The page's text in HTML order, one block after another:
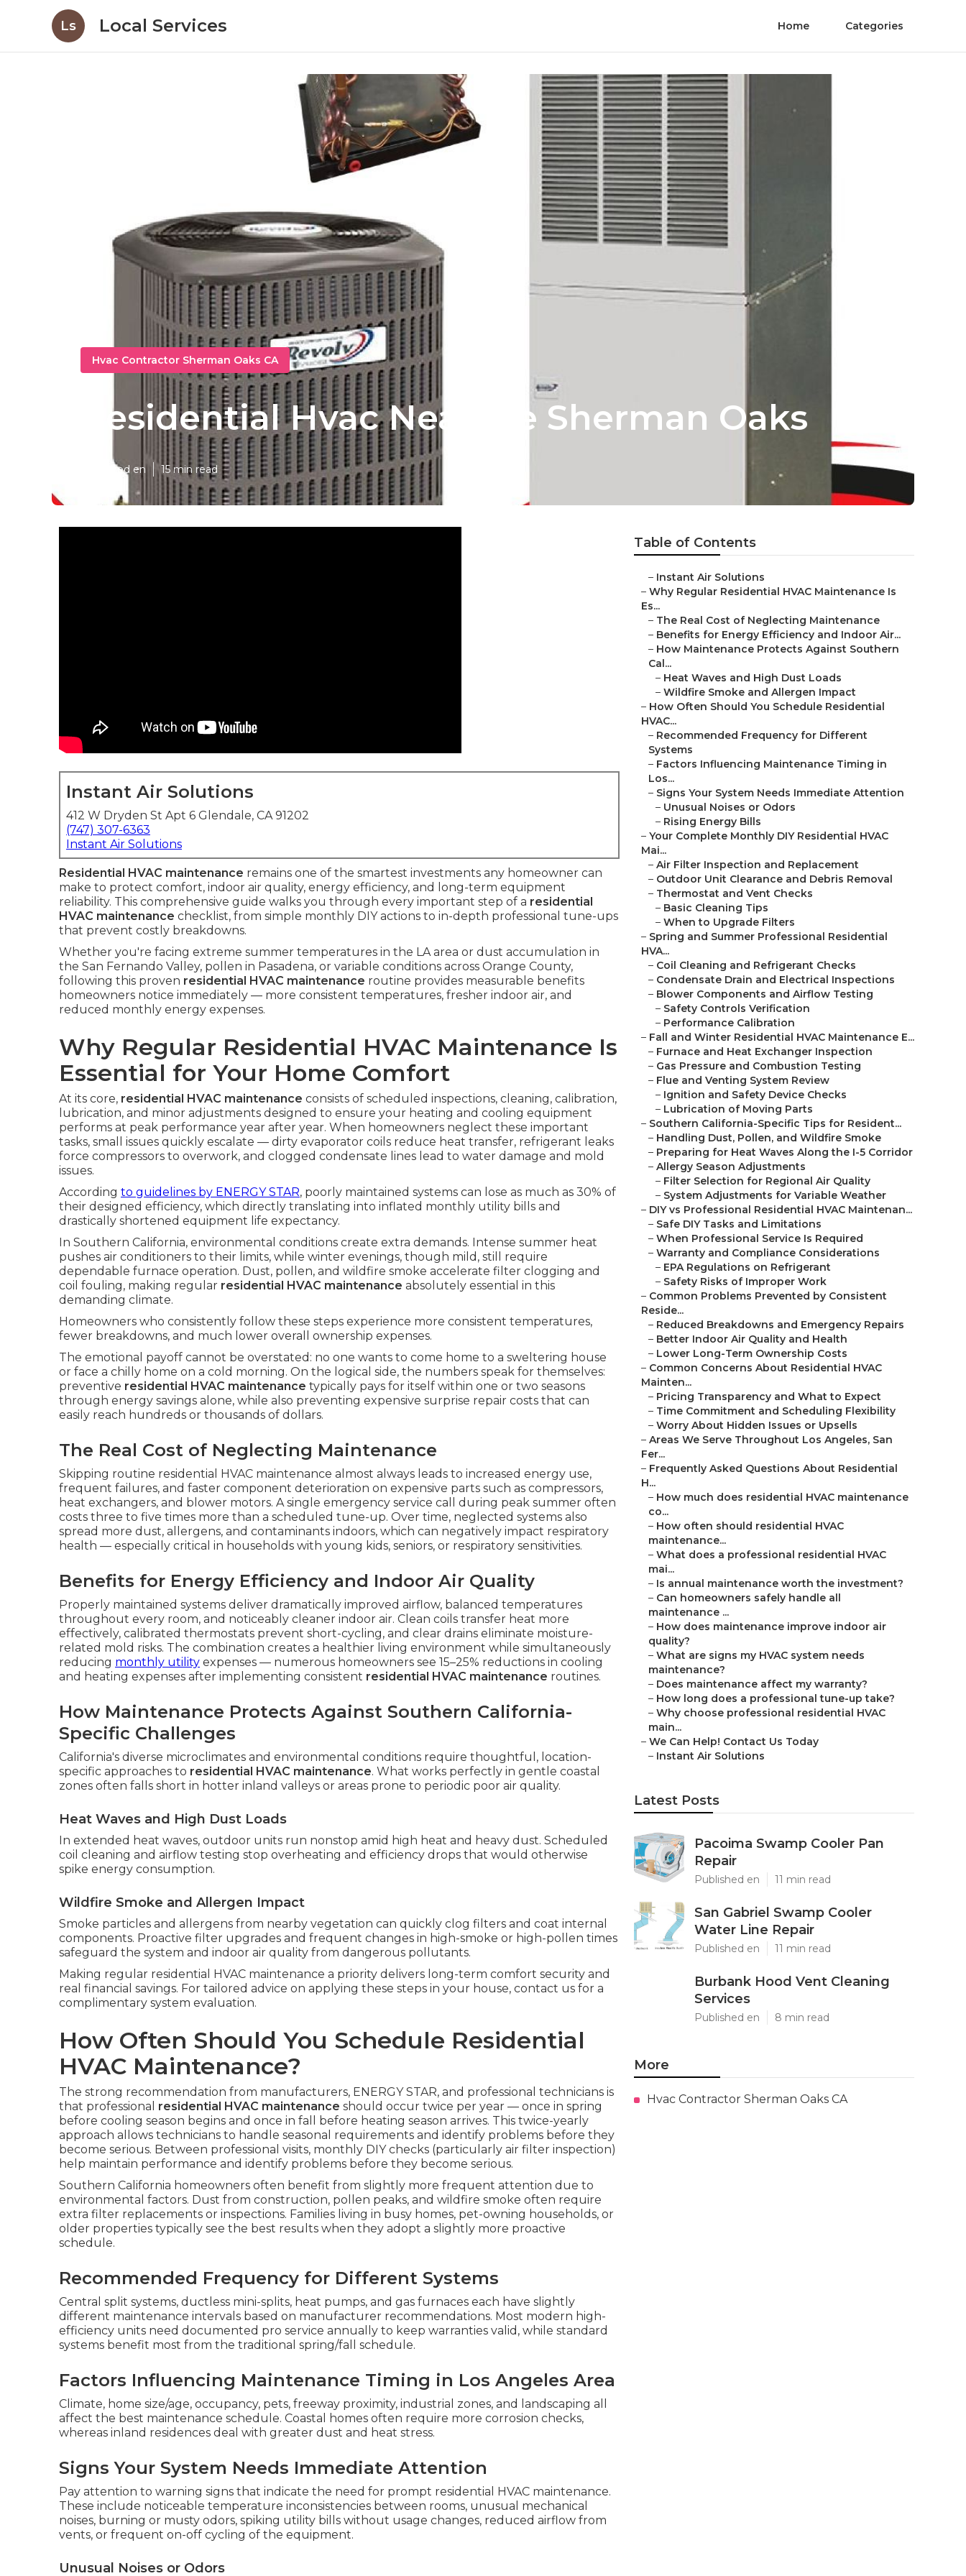
Ls Local Services Home Categories
Hvac Contractor Sherman Oaks CA
Residential Hvac Near Me Sherman Oaks
Published en 15 min read
Instant Air Solutions
412 W Dryden St Apt 6 Glendale, CA 91202
(747) 307-6363
Instant Air Solutions
Residential HVAC maintenance remains one of the smartest investments any homeowner can
make to protect comfort, indoor air quality, energy efficiency, and long-term equipment
reliability. This comprehensive guide walks you through every important step of a residential
HVAC maintenance checklist, from simple monthly DIY actions to in-depth professional tune-ups
that prevent costly breakdowns.
Whether you're facing extreme summer temperatures in the LA area or dust accumulation in
the San Fernando Valley, pollen in Pasadena, or variable conditions across Orange County,
following this proven residential HVAC maintenance routine provides measurable benefits
homeowners notice immediately — more consistent temperatures, fresher indoor air, and
reduced monthly energy expenses.
Why Regular Residential HVAC Maintenance Is
Essential for Your Home Comfort
At its core, residential HVAC maintenance consists of scheduled inspections, cleaning, calibration,
lubrication, and minor adjustments designed to ensure your heating and cooling equipment
performs at peak performance year after year. When homeowners neglect these important
tasks, small issues quickly escalate — dirty evaporator coils reduce heat transfer, refrigerant leaks
force compressors to overwork, and clogged condensate lines lead to water damage and mold
issues.
According to guidelines by ENERGY STAR, poorly maintained systems can lose as much as 30% of
their designed efficiency, which directly translating into inflated monthly utility bills and
drastically shortened equipment life expectancy.
In Southern California, environmental conditions create extra demands. Intense summer heat
pushes air conditioners to their limits, while winter evenings, though mild, still require
dependable furnace operation. Dust, pollen, and wildfire smoke accelerate filter clogging and
coil fouling, making regular residential HVAC maintenance absolutely essential in this
demanding climate.
Homeowners who consistently follow these steps experience more consistent temperatures,
fewer breakdowns, and much lower overall ownership expenses.
The emotional payoff cannot be overstated: no one wants to come home to a sweltering house
or face a chilly home on a cold morning. On the logical side, the numbers speak for themselves:
preventive residential HVAC maintenance typically pays for itself within one or two seasons
through energy savings alone, while also preventing expensive surprise repair costs that can
easily reach hundreds or thousands of dollars.
The Real Cost of Neglecting Maintenance
Skipping routine residential HVAC maintenance almost always leads to increased energy use,
frequent failures, and faster component deterioration on expensive parts such as compressors,
heat exchangers, and blower motors. A single emergency service call during peak summer often
costs three to five times more than a scheduled tune-up. Over time, neglected systems also
spread more dust, allergens, and contaminants indoors, which can negatively impact respiratory
health — especially critical in households with young kids, seniors, or respiratory sensitivities.
Benefits for Energy Efficiency and Indoor Air Quality
Properly maintained systems deliver dramatically improved airflow, balanced temperatures
throughout every room, and noticeably cleaner indoor air. Clean coils transfer heat more
effectively, calibrated thermostats prevent short-cycling, and clear drains eliminate moisture-
related mold risks. The combination creates a healthier living environment while simultaneously
reducing monthly utility expenses — numerous homeowners see 15–25% reductions in cooling
and heating expenses after implementing consistent residential HVAC maintenance routines.
How Maintenance Protects Against Southern California-
Specific Challenges
California's diverse microclimates and environmental conditions require thoughtful, location-
specific approaches to residential HVAC maintenance. What works perfectly in gentle coastal
zones often falls short in hotter inland valleys or areas prone to periodic poor air quality.
Heat Waves and High Dust Loads
In extended heat waves, outdoor units run nonstop amid high heat and heavy dust. Scheduled
coil cleaning and airflow testing stop overheating and efficiency drops that would otherwise
spike energy consumption.
Wildfire Smoke and Allergen Impact
Smoke particles and allergens from nearby vegetation can quickly clog filters and coat internal
components. Proactive filter upgrades and frequent changes in high-smoke or high-pollen times
safeguard the system and indoor air quality from dangerous pollutants.
Making regular residential HVAC maintenance a priority delivers long-term comfort security and
real financial savings. For tailored advice on applying these steps in your house, contact us for a
complimentary system evaluation.
How Often Should You Schedule Residential
HVAC Maintenance?
The strong recommendation from manufacturers, ENERGY STAR, and professional technicians is
that professional residential HVAC maintenance should occur twice per year — once in spring
before cooling season begins and once in fall before heating season arrives. This twice-yearly
approach allows technicians to handle seasonal requirements and identify problems before they
become serious. Between professional visits, monthly DIY checks (particularly air filter inspection)
help maintain performance and identify problems before they become serious.
Southern California homeowners often benefit from slightly more frequent attention due to
environmental factors. Dust from construction, pollen peaks, and wildfire smoke often require
extra filter replacements or inspections. Families living in busy homes, pet-owning households, or
older properties typically see the best results when they adopt a slightly more proactive
schedule.
Recommended Frequency for Different Systems
Central split systems, ductless mini-splits, heat pumps, and gas furnaces each have slightly
different maintenance intervals based on manufacturer recommendations. Most modern high-
efficiency units need documented pro service annually to keep warranties valid, while standard
systems benefit most from the traditional spring/fall schedule.
Factors Influencing Maintenance Timing in Los Angeles Area
Climate, home size/age, occupancy, pets, freeway proximity, industrial zones, and landscaping all
affect the best maintenance schedule. Coastal homes often require more corrosion checks,
whereas inland residences deal with greater dust and heat stress.
Signs Your System Needs Immediate Attention
Pay attention to warning signs that indicate the need for prompt residential HVAC maintenance.
These include noticeable temperature inconsistencies between rooms, unusual mechanical
noises, burning or musty odors, spiking utility bills without usage changes, reduced airflow from
vents, or frequent on-off cycling of the equipment.
Unusual Noises or Odors
Table of Contents
– Instant Air Solutions
– Why Regular Residential HVAC Maintenance Is
Es...
– The Real Cost of Neglecting Maintenance
– Benefits for Energy Efficiency and Indoor Air...
– How Maintenance Protects Against Southern
Cal...
– Heat Waves and High Dust Loads
– Wildfire Smoke and Allergen Impact
– How Often Should You Schedule Residential
HVAC...
– Recommended Frequency for Different
Systems
– Factors Influencing Maintenance Timing in
Los...
– Signs Your System Needs Immediate Attention
– Unusual Noises or Odors
– Rising Energy Bills
– Your Complete Monthly DIY Residential HVAC
Mai...
– Air Filter Inspection and Replacement
– Outdoor Unit Clearance and Debris Removal
– Thermostat and Vent Checks
– Basic Cleaning Tips
– When to Upgrade Filters
– Spring and Summer Professional Residential
HVA...
– Coil Cleaning and Refrigerant Checks
– Condensate Drain and Electrical Inspections
– Blower Components and Airflow Testing
– Safety Controls Verification
– Performance Calibration
– Fall and Winter Residential HVAC Maintenance E...
– Furnace and Heat Exchanger Inspection
– Gas Pressure and Combustion Testing
– Flue and Venting System Review
– Ignition and Safety Device Checks
– Lubrication of Moving Parts
– Southern California-Specific Tips for Resident...
– Handling Dust, Pollen, and Wildfire Smoke
– Preparing for Heat Waves Along the I-5 Corridor
– Allergy Season Adjustments
– Filter Selection for Regional Air Quality
– System Adjustments for Variable Weather
– DIY vs Professional Residential HVAC Maintenan...
– Safe DIY Tasks and Limitations
– When Professional Service Is Required
– Warranty and Compliance Considerations
– EPA Regulations on Refrigerant
– Safety Risks of Improper Work
– Common Problems Prevented by Consistent
Reside...
– Reduced Breakdowns and Emergency Repairs
– Better Indoor Air Quality and Health
– Lower Long-Term Ownership Costs
– Common Concerns About Residential HVAC
Mainten...
– Pricing Transparency and What to Expect
– Time Commitment and Scheduling Flexibility
– Worry About Hidden Issues or Upsells
– Areas We Serve Throughout Los Angeles, San
Fer...
– Frequently Asked Questions About Residential
H...
– How much does residential HVAC maintenance
co...
– How often should residential HVAC
maintenance...
– What does a professional residential HVAC
mai...
– Is annual maintenance worth the investment?
– Can homeowners safely handle all
maintenance ...
– How does maintenance improve indoor air
quality?
– What are signs my HVAC system needs
maintenance?
– Does maintenance affect my warranty?
– How long does a professional tune-up take?
– Why choose professional residential HVAC
main...
– We Can Help! Contact Us Today
– Instant Air Solutions
Latest Posts
Pacoima Swamp Cooler Pan
Repair
Published en 11 min read
San Gabriel Swamp Cooler
Water Line Repair
Published en 11 min read
Burbank Hood Vent Cleaning
Services
Published en 8 min read
More
Hvac Contractor Sherman Oaks CA